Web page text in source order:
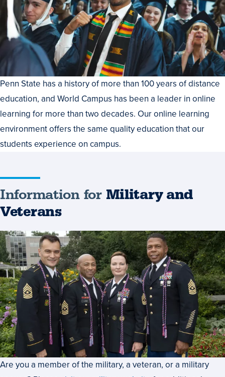
Penn State has a history of more than 100 years of distance
education, and World Campus has been a leader in online
learning for more than two decades. Our online learning
environment offers the same quality education that our
students experience on campus.
Information for Military and
Veterans
Are you a member of the military, a veteran, or a military